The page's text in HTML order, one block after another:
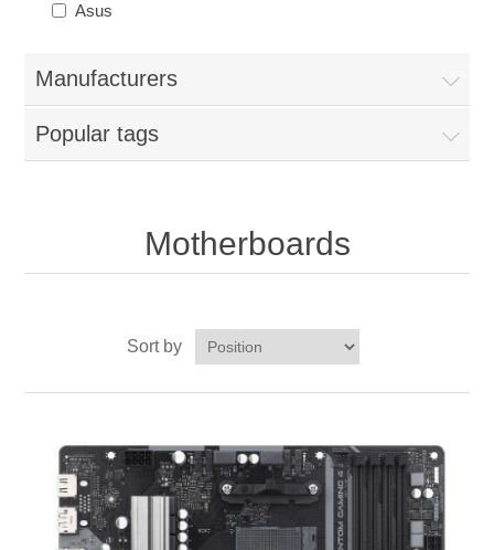
Asus
Manufacturers
Popular tags
Motherboards
Sort by